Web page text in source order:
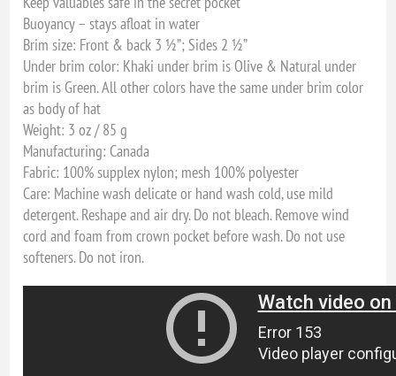
Buoyancy – stays afloat in water
Brim size: Front & back 3 ½”; Sides 2 ½”
Under brim color: Khaki under brim is Olive & Natural under
brim is Green. All other colors have the same under brim color
as body of hat
Weight: 3 oz / 85 g
Manufacturing: Canada
Fabric: 100% supplex nylon; mesh 100% polyester
Care: Machine wash delicate or hand wash cold, use mild
detergent. Reshape and air dry. Do not bleach. Remove wind
cord and foam from crown pocket before wash. Do not use
softeners. Do not iron.